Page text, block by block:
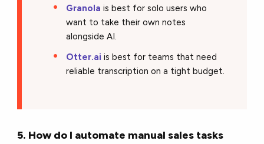
Granola is best for solo users who
want to take their own notes
alongside AI.
Otter.ai is best for teams that need
reliable transcription on a tight budget.
5. How do I automate manual sales tasks